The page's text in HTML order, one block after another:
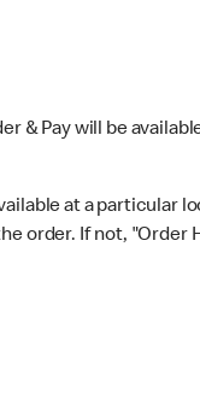
& Pay will be
at a particular
order. If not, "Order